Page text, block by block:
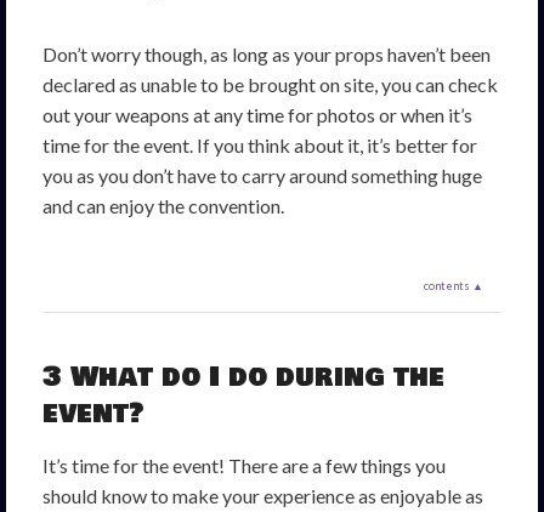
Don’t worry though, as long as your props haven’t been
declared as unable to be brought on site, you can check
out your weapons at any time for photos or when it’s
time for the event. If you think about it, it’s better for
you as you don’t have to carry around something huge
and can enjoy the convention.
contents ▲
3 What do I do during the
event?
It’s time for the event! There are a few things you
should know to make your experience as enjoyable as